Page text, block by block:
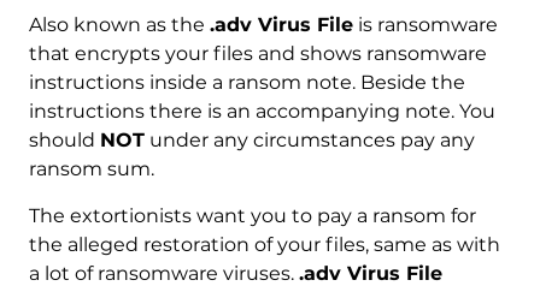
Also known as the .adv Virus Fileis ransomware
that encrypts your files and shows ransomware
instructions inside a ransom note. Beside the
instructions there is an accompanying note. You
should NOTunder any circumstances pay any
ransom sum.
The extortionists want you to pay a ransom for
the alleged restoration of your files, same as with
a lot of ransomware viruses. .adv Virus File